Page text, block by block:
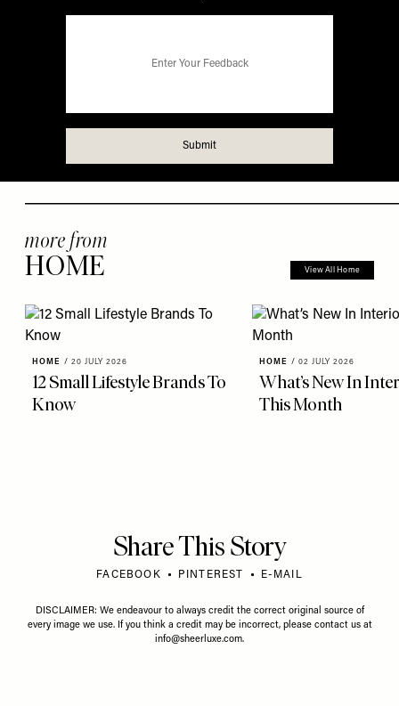
more from
HOME View All Home
HOME / 20 JULY 2026
12 Small Lifestyle Brands To
Know
HOME / 02 JULY 2026
What’s New In
This Month
Share This Story
FACEBOOK PINTEREST E-MAIL
DISCLAIMER: We endeavour to always credit the correct original source of
every image we use. If you think a credit may be incorrect, please contact us at
info@sheerluxe.com.